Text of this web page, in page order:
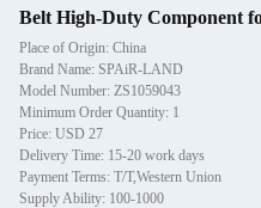
Belt High-Duty Component
Place of Origin: China
Brand Name: SPAiR-LAND
Model Number: ZS1059043
Minimum Order Quantity: 1
Price: USD 27
Delivery Time: 15-20 work days
Payment Terms: T/T,Western Union
Supply Ability: 100-1000